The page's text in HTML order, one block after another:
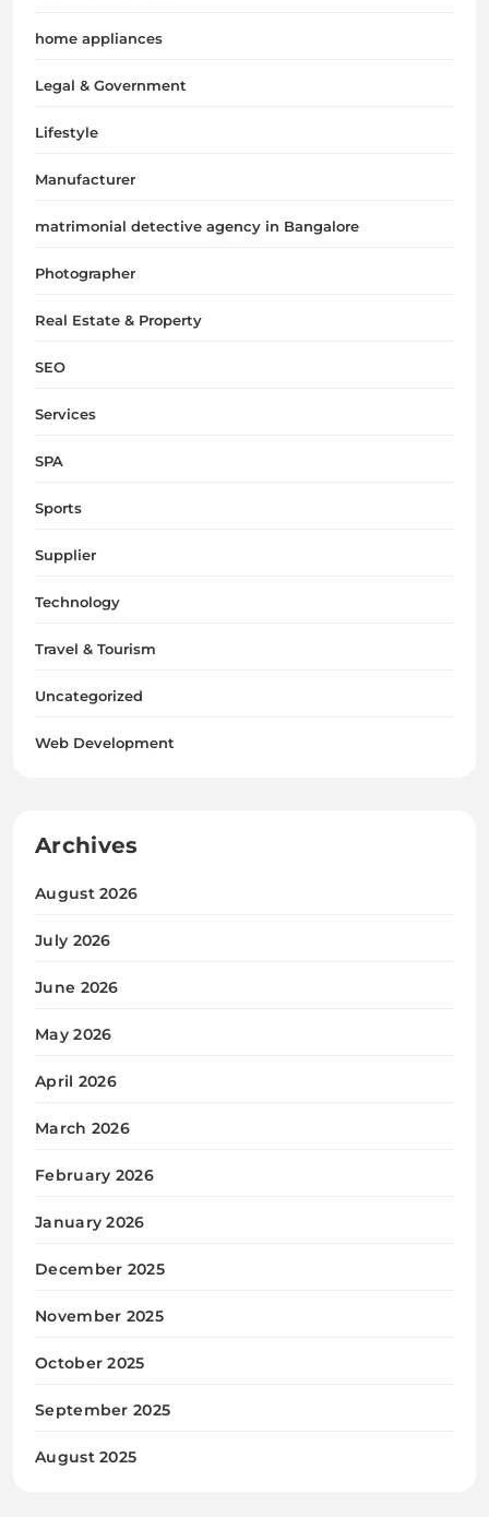
home appliances
Legal & Government
Lifestyle
Manufacturer
matrimonial detective agency in Bangalore
Photographer
Real Estate & Property
SEO
Services
SPA
Sports
Supplier
Technology
Travel & Tourism
Uncategorized
Web Development
Archives
August 2026
July 2026
June 2026
May 2026
April 2026
March 2026
February 2026
January 2026
December 2025
November 2025
October 2025
September 2025
August 2025